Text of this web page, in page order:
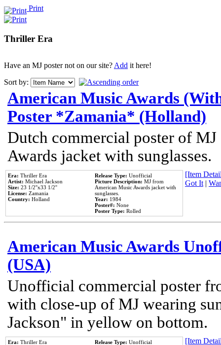
Print
Thriller Era
Have an MJ poster not on our site?Add it here!
Sort by:
American Music Awards
Poster *Zamania* (Holland)
Dutch commercial poster of
Awards jacket with sunglasses.
Era: Thriller Era
Artist: Michael Jackson
Size: 23 1/2''x33 1/2''
License: Zamania
Country: Holland
Release Type: Unofficial
Picture Description: MJ from
American Music Awards jacket with
sunglasses.
Year: 1984
Poster#: None
Poster Type: Rolled
[Item
Got It|
American Music Awards
(USA)
Unofficial commercial poster
with close-up of MJ wearing
Jackson" in yellow on bottom.
Era: Thriller Era
Release Type: Unofficial
[Item